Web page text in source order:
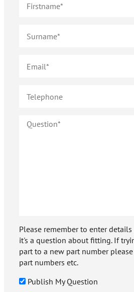
Please remember to enter
it's a question about fitting. If
part to a new part number
part numbers etc.
Publish My Question